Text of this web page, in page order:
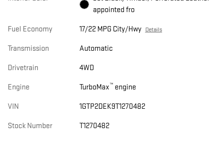
appointed fro
Fuel Economy 17/22 MPG City/Hwy Details
Transmission Automatic
Drivetrain 4WD
Engine TurboMax™ engine
VIN 1GTP2DEK9T1270482
Stock Number T1270482